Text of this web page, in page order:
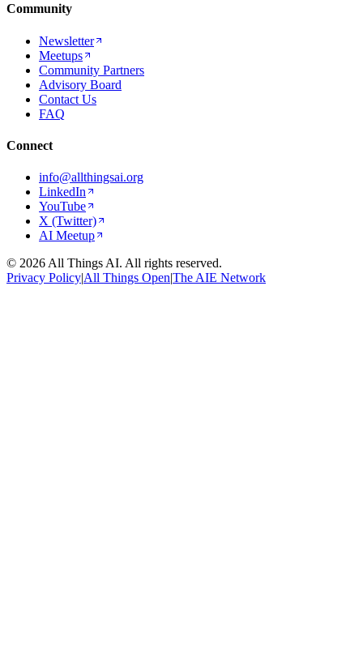
Community
Newsletter
Meetups
Community Partners
Advisory Board
Contact Us
FAQ
Connect
info@allthingsai.org
LinkedIn
YouTube
X (Twitter)
AI Meetup
© 2026 All Things AI. All rights reserved.
Privacy Policy|All Things Open|The AIE Network